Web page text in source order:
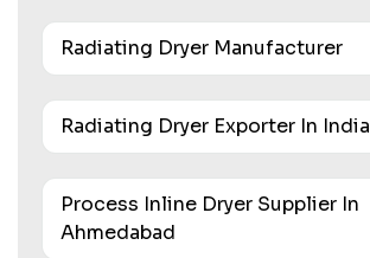
Radiating Dryer Manufacturer
Radiating Dryer Exporter In India
Process Inline Dryer Supplier In
Ahmedabad